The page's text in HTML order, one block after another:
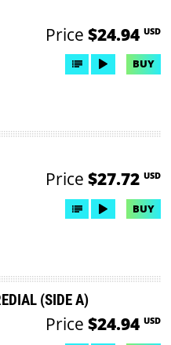
Price $24.94 USD
BUY
Price $27.72 USD
BUY
(SIDE A)
Price $24.94 USD